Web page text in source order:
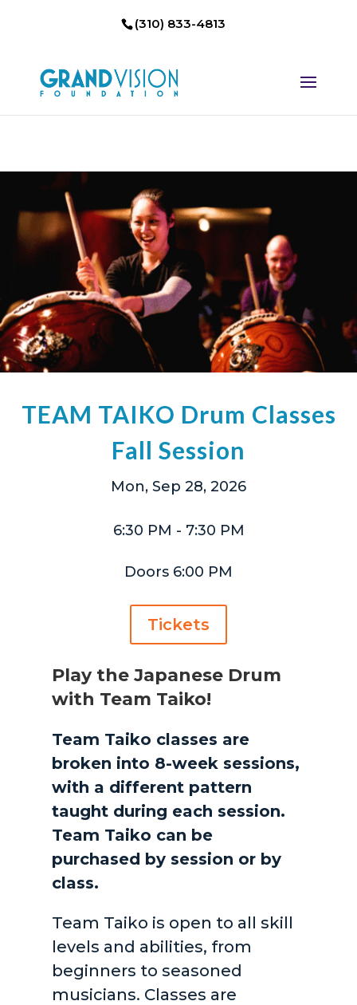
(310) 833-4813
TEAM TAIKO Drum Classes
Fall Session
Mon, Sep 28, 2026
6:30 PM - 7:30 PM
Doors 6:00 PM
Tickets
Play the Japanese Drum
with Team Taiko!
Team Taiko classes are
broken into 8-week sessions,
with a different pattern
taught during each session.
Team Taiko can be
purchased by session or by
class.
Team Taiko is open to all skill
levels and abilities, from
beginners to seasoned
musicians. Classes are